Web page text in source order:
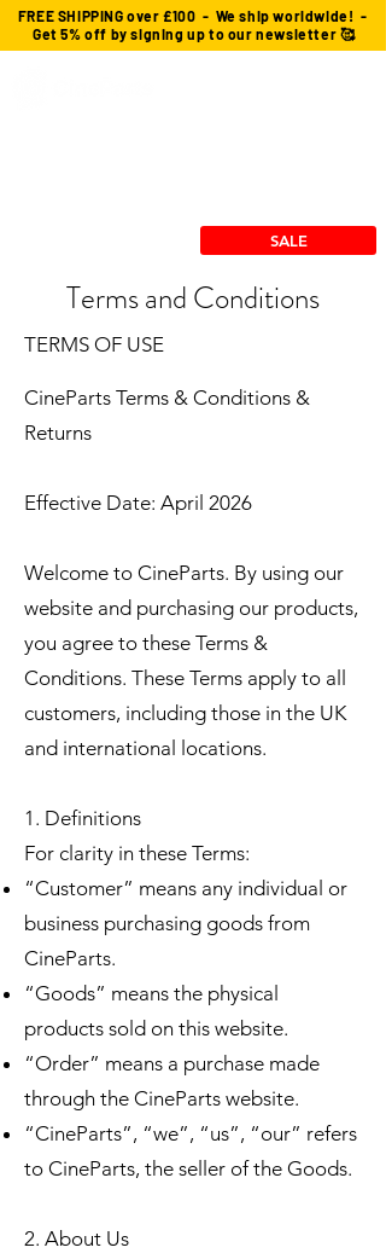
FREE SHIPPING over £100 - We ship worldwide! -
Get 5% off by signing up to our newsletter 🥰
SALE
Terms and Conditions
TERMS OF USE
CineParts Terms & Conditions &
Returns
Effective Date: April 2026
Welcome to CineParts. By using our
website and purchasing our products,
you agree to these Terms &
Conditions. These Terms apply to all
customers, including those in the UK
and international locations.
1. Definitions
For clarity in these Terms:
“Customer” means any individual or
business purchasing goods from
CineParts.
“Goods” means the physical
products sold on this website.
“Order” means a purchase made
through the CineParts website.
“CineParts”, “we”, “us”, “our” refers
to CineParts, the seller of the Goods.
2. About Us